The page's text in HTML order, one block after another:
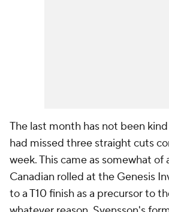
The last month has not been
had missed three straight cuts
week. This came as somewhat of
Canadian rolled at the Genesis
to a T10 finish as a precursor to